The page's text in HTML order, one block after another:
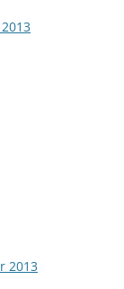
2013